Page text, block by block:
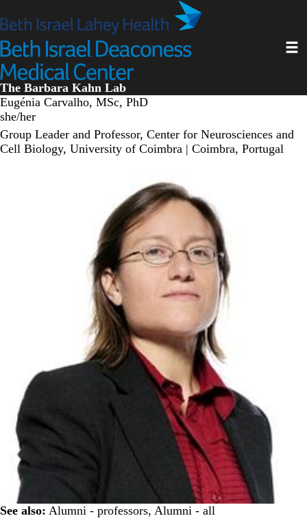
to
content
The Barbara Kahn Lab
Eugénia Carvalho, MSc, PhD
she/her
Group Leader and Professor, Center for Neurosciences and
Cell Biology, University of Coimbra | Coimbra, Portugal
See also: Alumni - professors, Alumni - all